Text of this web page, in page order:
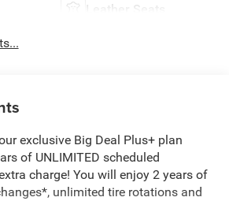
Leather Seats
exclusive Big Deal Plus+ plan
of UNLIMITED scheduled
charge! You will enjoy 2 years of
unlimited tire rotations and